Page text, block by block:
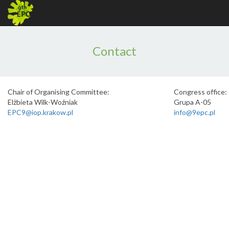
Contact
Chair of Organising Committee:
Elżbieta Wilk-Woźniak
EPC9@iop.krakow.pl
Congress office:
Grupa A-05
info@9epc.pl